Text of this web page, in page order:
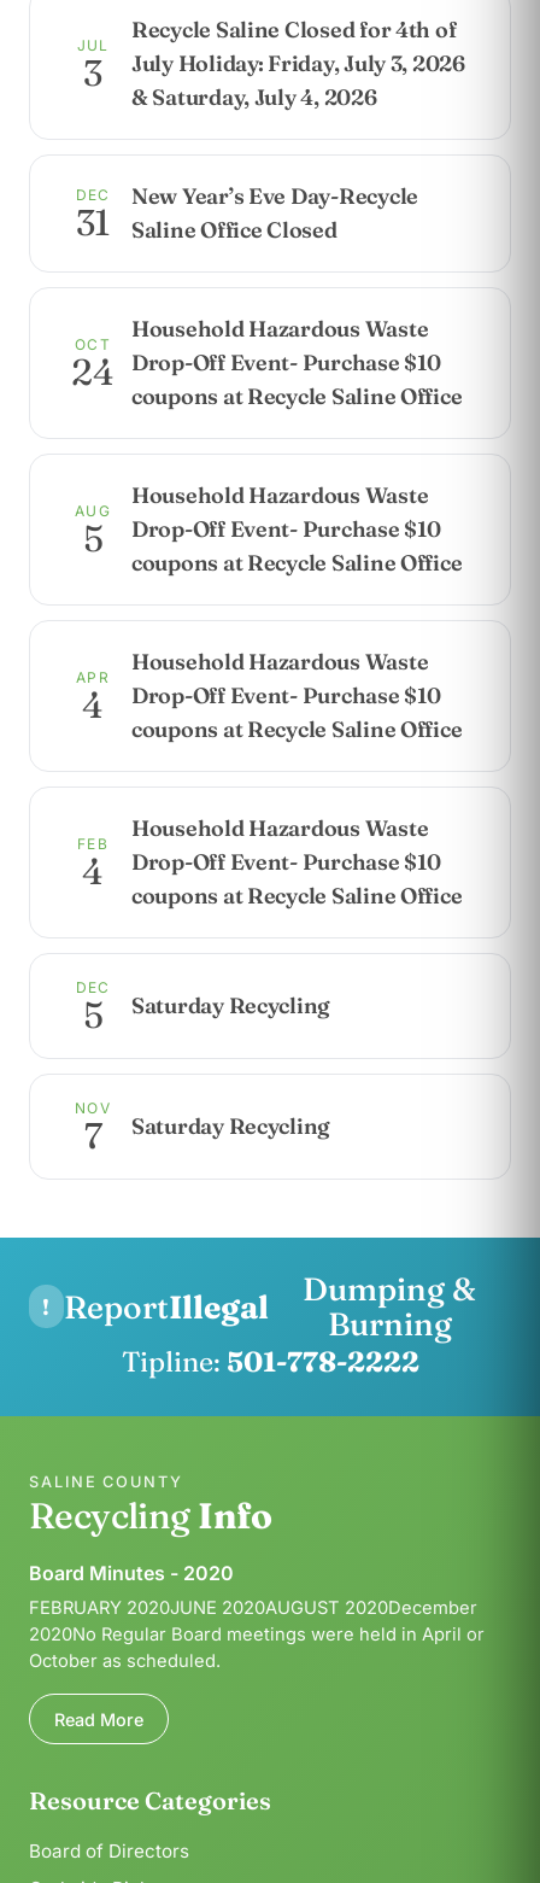
JUL
3
Recycle Saline Closed for 4th of
July Holiday: Friday, July 3, 2026
& Saturday, July 4, 2026
DEC
31
New Year’s Eve Day-Recycle
Saline Office Closed
OCT
24
Household Hazardous Waste
Drop-Off Event- Purchase $10
coupons at Recycle Saline Office
AUG
5
Household Hazardous Waste
Drop-Off Event- Purchase $10
coupons at Recycle Saline Office
APR
4
Household Hazardous Waste
Drop-Off Event- Purchase $10
coupons at Recycle Saline Office
FEB
4
Household Hazardous Waste
Drop-Off Event- Purchase $10
coupons at Recycle Saline Office
DEC
5 Saturday Recycling
NOV
7 Saturday Recycling
! ReportIllegal
Dumping &
Burning
Tipline: 501-778-2222
SALINE COUNTY
RecyclingInfo
Board Minutes - 2020
FEBRUARY 2020JUNE 2020AUGUST 2020December
2020No Regular Board meetings were held in April or
October as scheduled.
Read More
Resource Categories
Board of Directors